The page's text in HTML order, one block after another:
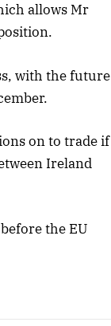
allows Mr
with the future
on to trade if
Ireland
the EU